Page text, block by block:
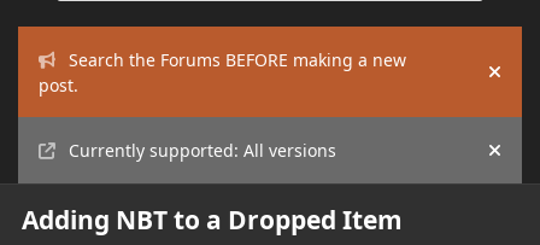
Search the Forums BEFORE making a new
post.
Hide
Currently supported: All versions Hide
Adding NBT to a Dropped Item